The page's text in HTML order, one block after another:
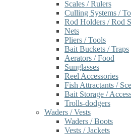
Scales / Rulers
Culling Systems /
Rod Holders / Rod
Nets
Pliers / Tools
Bait Buckets / Traps
Aerators / Food
Sunglasses
Reel Accessories
Fish Attractants /
Bait Storage /
Trolls-dodgers
Waders / Vests
Waders / Boots
Vests / Jackets